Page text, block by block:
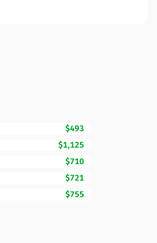
$493
$1,125
$710
$721
$755